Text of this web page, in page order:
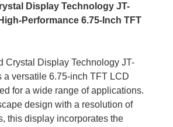
Display Technology JT-
-Performance 6.75- Inch TFT
Crystal Display Technology JT-
a versatile 6.75-inch TFT LCD
for a wide range of applications.
design with a resolution of
this display incorporates the